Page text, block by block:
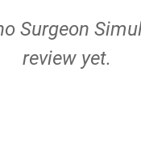
Surgeon
review yet.